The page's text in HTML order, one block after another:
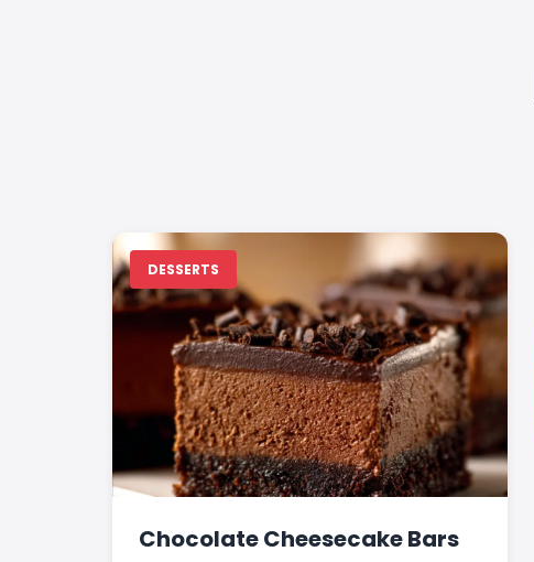
DESSERTS
Chocolate Cheesecake Bars